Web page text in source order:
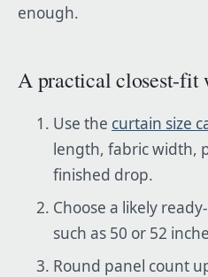
enough.
A practical closest-fit
Use the curtain size
length, fabric width,
finished drop.
Choose a likely
such as 50 or 52
Round panel count